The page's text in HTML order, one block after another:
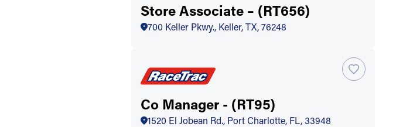
Store Associate – (RT656)
700 Keller Pkwy., Keller, TX, 76248
Co Manager - (RT95)
1520 El Jobean Rd., Port Charlotte, FL, 33948